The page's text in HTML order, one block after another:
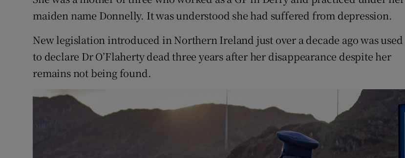
maiden name Donnelly. It was understood she had suffered from depression.
New legislation introduced in Northern Ireland just over a decade ago was used
to declare Dr O’Flaherty dead three years after her disappearance despite her
remains not being found.